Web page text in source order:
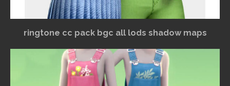
ringtone cc pack bgc all lods shadow maps